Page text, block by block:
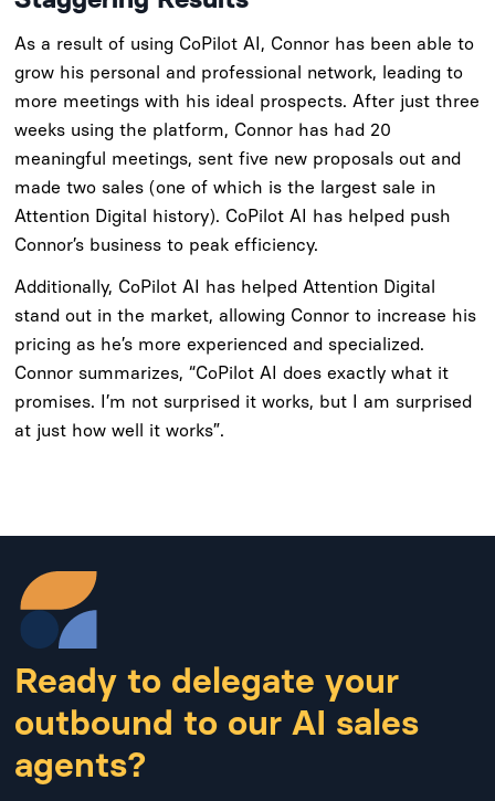
As a result of using CoPilot AI, Connor has been able to
grow his personal and professional network, leading to
more meetings with his ideal prospects. After just three
weeks using the platform, Connor has had 20
meaningful meetings, sent five new proposals out and
made two sales (one of which is the largest sale in
Attention Digital history). CoPilot AI has helped push
Connor’s business to peak efficiency.
Additionally, CoPilot AI has helped Attention Digital
stand out in the market, allowing Connor to increase his
pricing as he’s more experienced and specialized.
Connor summarizes, “CoPilot AI does exactly what it
promises. I’m not surprised it works, but I am surprised
at just how well it works”.
Ready to delegate your
outbound to our AI sales
agents?